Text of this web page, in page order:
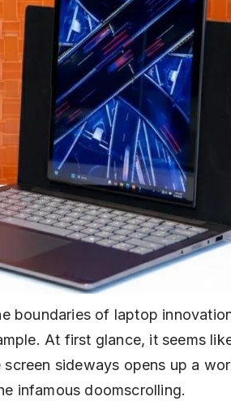
boundaries of laptop
At first glance, it seems
sideways opens up a
infamous doomscrolling.